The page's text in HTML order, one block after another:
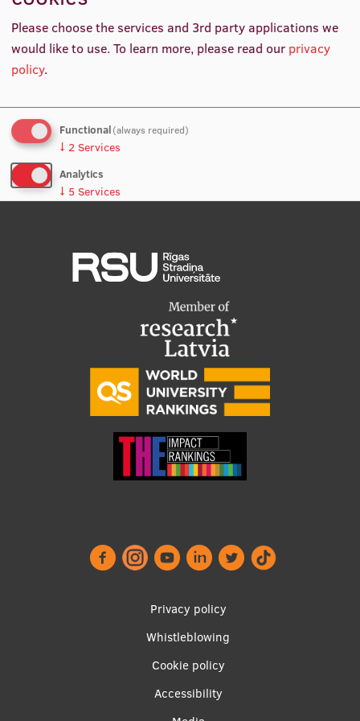
International Student Ambassadors
Student life
Study bases
Our people
Strategy
Visual Identity
RSU Great Hall
Museums and exhibitions
Development and research projects
Study and environmental accessibility
Performance Data 2025
Souvenirs and books
About
Higher Education Specialist, UNESCO, France
Privacy policy
Whistleblowing
Cookie policy
Accessibility
Please choose the services and 3rd party applications we
would like to use.To learn more, please read our privacy
policy.
Functional(always required)
↓ 2 Services
Analytics
↓ 5 Services